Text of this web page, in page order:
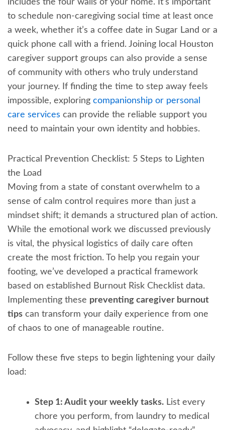
includes the four walls of your home. It’s important
to schedule non-caregiving social time at least once
a week, whether it’s a coffee date in Sugar Land or a
quick phone call with a friend. Joining local Houston
caregiver support groups can also provide a sense
of community with others who truly understand
your journey. If finding the time to step away feels
impossible, exploring companionship or personal
care services can provide the reliable support you
need to maintain your own identity and hobbies.
Practical Prevention Checklist: 5 Steps to Lighten
the Load
Moving from a state of constant overwhelm to a
sense of calm control requires more than just a
mindset shift; it demands a structured plan of action.
While the emotional work we discussed previously
is vital, the physical logistics of daily care often
create the most friction. To help you regain your
footing, we’ve developed a practical framework
based on established Burnout Risk Checklist data.
Implementing these preventing caregiver burnout
tipscan transform your daily experience from one
of chaos to one of manageable routine.
Follow these five steps to begin lightening your daily
load:
Step 1: Audit your weekly tasks.List every
chore you perform, from laundry to medical